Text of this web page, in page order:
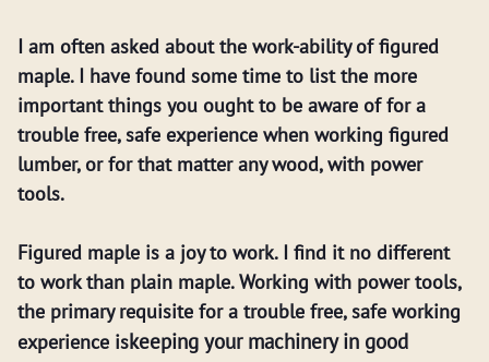
I am often asked about the work-ability of figured
maple. I have found some time to list the more
important things you ought to be aware of for a
trouble free, safe experience when working figured
lumber, or for that matter any wood, with power
tools.
Figured maple is a joy to work. I find it no different
to work than plain maple. Working with power tools,
the primary requisite for a trouble free, safe working
experience iskeeping your machinery in good